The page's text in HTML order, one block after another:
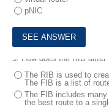
pNIC
5. How does the RIB differ
The RIB is used to
The FIB is a list of
The FIB includes
the best route to a